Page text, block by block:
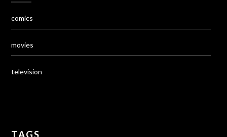
comics
movies
television
TAGS